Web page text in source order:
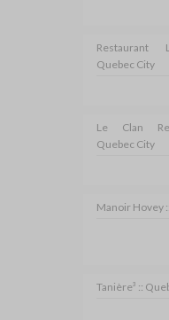
Restaurant
Quebec City
Le Clan
Quebec City
Manoir Hovey
Tanière³ ::